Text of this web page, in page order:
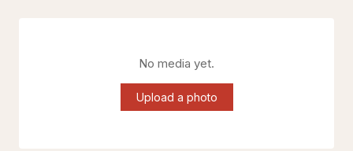
No media yet.
Upload a photo